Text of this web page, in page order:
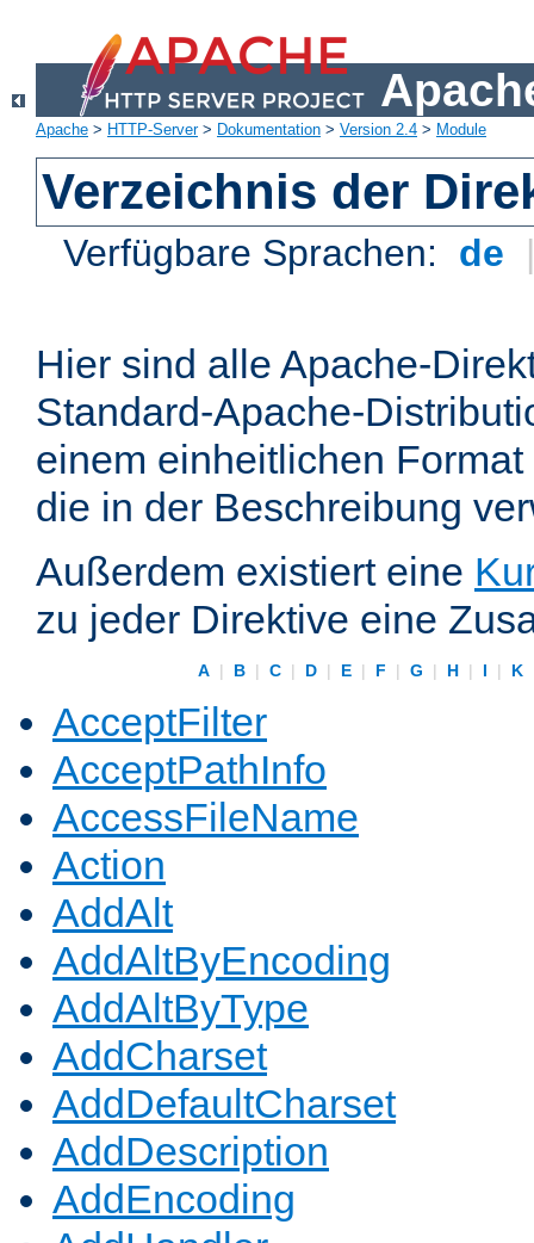
Apache > HTTP-Server> Dokumentation > Version 2.4 > Module
Verzeichnis der
Verfügbare Sprachen: de
Hier sind alle Apache-
Standard-Apache-
einem einheitlichen
die in der Beschreibung
Außerdem existiert eine
zu jeder Direktive eine
A | B | C | D | E | F | G | H | I | K
AcceptFilter
AcceptPathInfo
AccessFileName
Action
AddAlt
AddAltByEncoding
AddAltByType
AddCharset
AddDefaultCharset
AddDescription
AddEncoding